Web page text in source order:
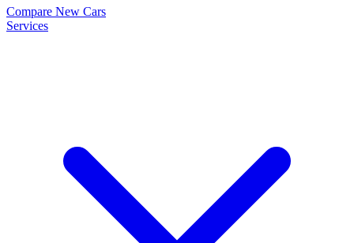
Compare New Cars
Services